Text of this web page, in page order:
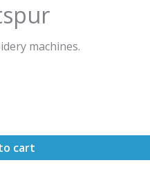
machines.
cart